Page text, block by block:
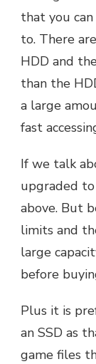
that you
to. There
HDD and
than the
a large
fast
If we talk
upgraded
above. But
limits and
large
before
Plus it is
an SSD as
game files